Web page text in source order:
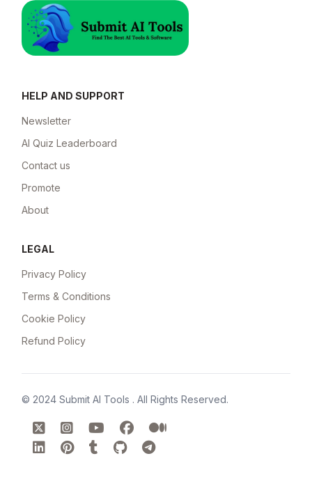
HELP AND SUPPORT
Newsletter
AI Quiz Leaderboard
Contact us
Promote
About
LEGAL
Privacy Policy
Terms & Conditions
Cookie Policy
Refund Policy
© 2024 Submit AI Tools . All Rights Reserved.